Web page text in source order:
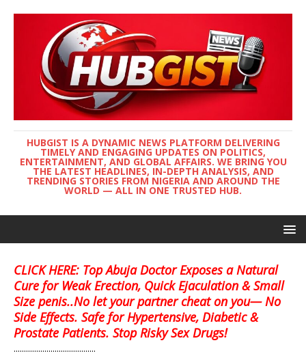
HUBGIST IS A DYNAMIC NEWS PLATFORM DELIVERING
TIMELY AND ENGAGING UPDATES ON POLITICS,
ENTERTAINMENT, AND GLOBAL AFFAIRS. WE BRING YOU
THE LATEST HEADLINES, IN-DEPTH ANALYSIS, AND
TRENDING STORIES FROM NIGERIA AND AROUND THE
WORLD — ALL IN ONE TRUSTED HUB.
CLICK HERE: Top Abuja Doctor Exposes a Natural
Cure for Weak Erection, Quick Ejaculation & Small
Size penis..No let your partner cheat on you— No
Side Effects. Safe for Hypertensive, Diabetic &
Prostate Patients. Stop Risky Sex Drugs!
........................................